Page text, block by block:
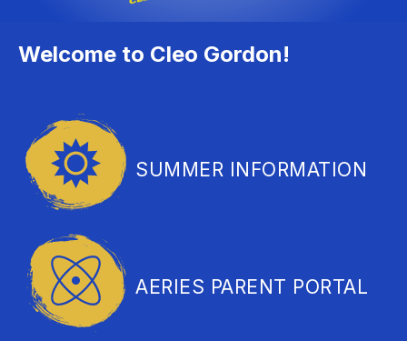
Welcome to Cleo Gordon!
SUMMER INFORMATION
AERIES PARENT PORTAL